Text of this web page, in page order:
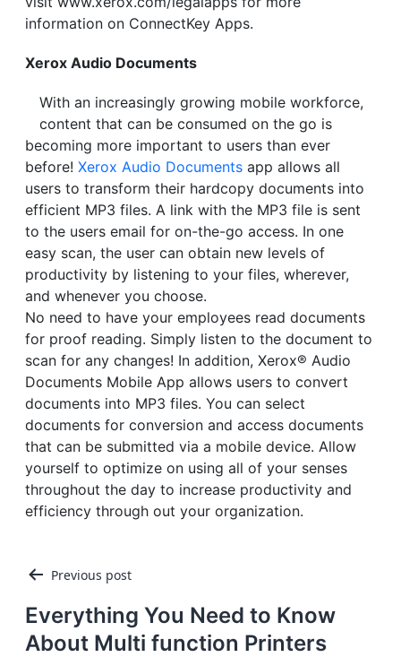
information on ConnectKey Apps.
Xerox Audio Documents
With an increasingly growing mobile workforce,
content that can be consumed on the go is
becoming more important to users than ever
before! Xerox Audio Documents app allows all
users to transform their hardcopy documents into
efficient MP3 files. A link with the MP3 file is sent
to the users email for on-the-go access. In one
easy scan, the user can obtain new levels of
productivity by listening to your files, wherever,
and whenever you choose.
No need to have your employees read documents
for proof reading. Simply listen to the document to
scan for any changes! In addition, Xerox® Audio
Documents Mobile App allows users to convert
documents into MP3 files. You can select
documents for conversion and access documents
that can be submitted via a mobile device. Allow
yourself to optimize on using all of your senses
throughout the day to increase productivity and
efficiency through out your organization.
Post
navigation
Previous post
Everything You Need to Know
About Multi function Printers